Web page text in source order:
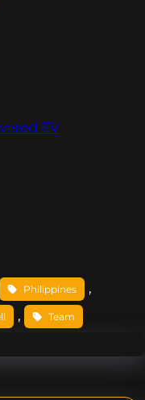
EV
Philippines ,
, Team